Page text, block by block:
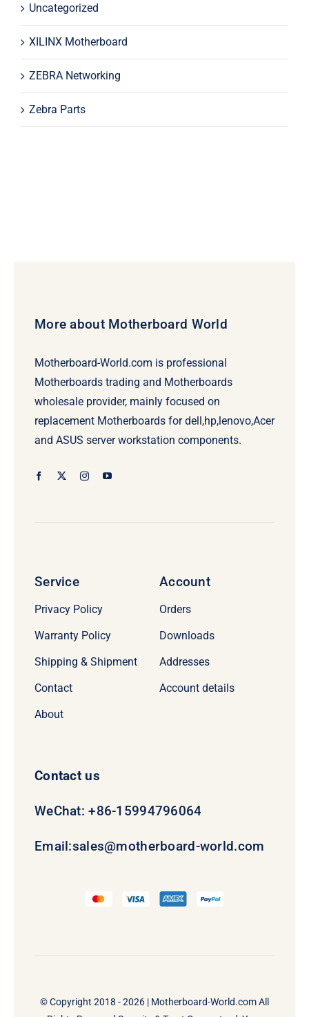
Uncategorized
XILINX Motherboard
ZEBRA Networking
Zebra Parts
More about Motherboard World
Motherboard-World.com is professional
Motherboards trading and Motherboards
wholesale provider, mainly focused on
replacement Motherboards for dell,hp,lenovo,Acer
and ASUS server workstation components.
Service
Privacy Policy
Warranty Policy
Shipping & Shipment
Contact
About
Account
Orders
Downloads
Addresses
Account details
Contact us
WeChat: +86-15994796064
Email:sales@motherboard-world.com
© Copyright 2018 - 2026 | Motherboard-World.comAll